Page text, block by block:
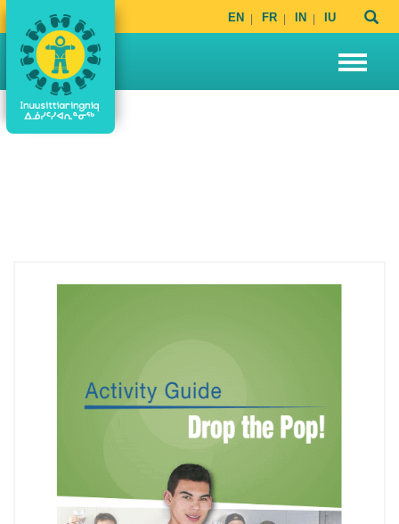
EN FR IN IU